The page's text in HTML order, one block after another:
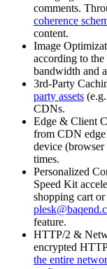
comments.
coherence
content.
Image
according to the
bandwidth and
3rd-Party
party assets
CDNs.
Edge & Client
from CDN edge
device (browser
times.
Personalized
Speed Kit
shopping cart
feature.
HTTP/2 &
encrypted
the entire